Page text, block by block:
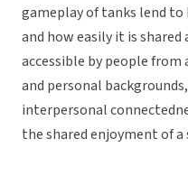
gameplay of tanks lend to
and how easily it is
accessible by people
and personal
interpersonal
the shared enjoyment of